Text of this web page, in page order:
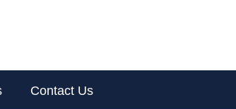
Contact Us